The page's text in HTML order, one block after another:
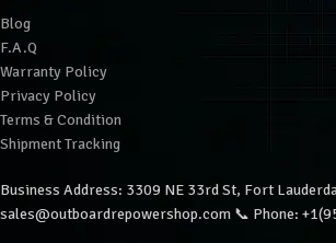
Blog
F.A.Q
Warranty Policy
Privacy Policy
Terms & Condition
Shipment Tracking
Business Address: 3309 NE 33rd St, Fort
sales@outboardrepowershop.com 📞 Phone: